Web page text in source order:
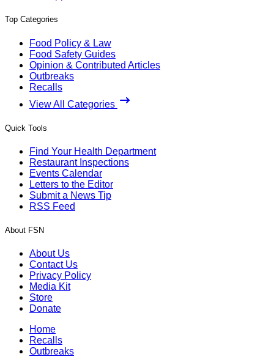
Top Categories
Food Policy & Law
Food Safety Guides
Opinion & Contributed Articles
Outbreaks
Recalls
View All Categories
Quick Tools
Find Your Health Department
Restaurant Inspections
Events Calendar
Letters to the Editor
Submit a News Tip
RSS Feed
About FSN
About Us
Contact Us
Privacy Policy
Media Kit
Store
Donate
Home
Recalls
Outbreaks